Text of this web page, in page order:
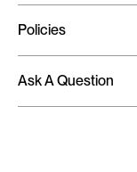
Policies
Ask A Question